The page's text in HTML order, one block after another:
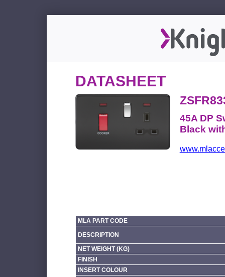
DATASHEET
45A DP
Black
MLA PART CODE
DESCRIPTION
NET WEIGHT (KG)
FINISH
INSERT COLOUR